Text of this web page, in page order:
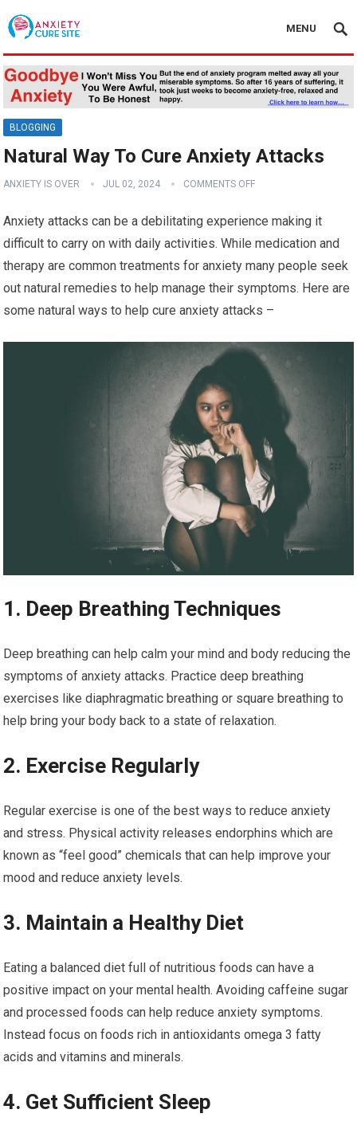
MENU
BLOGGING
Natural Way To Cure Anxiety Attacks
ANXIETY IS OVER JUL 02, 2024 COMMENTS OFF
Anxiety attacks can be a debilitating experience making it
difficult to carry on with daily activities. While medication and
therapy are common treatments for anxiety many people seek
out natural remedies to help manage their symptoms. Here are
some natural ways to help cure anxiety attacks –
1. Deep Breathing Techniques
Deep breathing can help calm your mind and body reducing the
symptoms of anxiety attacks. Practice deep breathing
exercises like diaphragmatic breathing or square breathing to
help bring your body back to a state of relaxation.
2. Exercise Regularly
Regular exercise is one of the best ways to reduce anxiety
and stress. Physical activity releases endorphins which are
known as “feel good” chemicals that can help improve your
mood and reduce anxiety levels.
3. Maintain a Healthy Diet
Eating a balanced diet full of nutritious foods can have a
positive impact on your mental health. Avoiding caffeine sugar
and processed foods can help reduce anxiety symptoms.
Instead focus on foods rich in antioxidants omega 3 fatty
acids and vitamins and minerals.
4. Get Sufficient Sleep